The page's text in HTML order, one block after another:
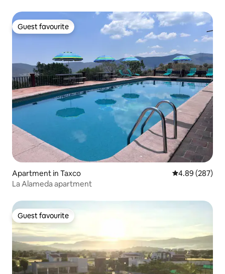
Guest favourite
Guest favourite
Apartment in Taxco 4.89 out of 5
4.89 (287)
La Alameda apartment
Guest favourite
Guest favourite